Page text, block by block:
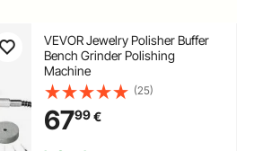
VEVOR Jewelry Polisher Buffer
Bench Grinder Polishing
Machine
(25)
6799€